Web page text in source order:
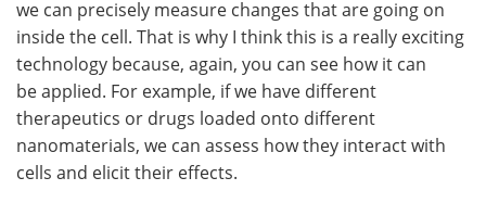
we can precisely measure changes that are going on
inside the cell. That is why I think this is a really exciting
technology because, again, you can see how it can
be applied. For example, if we have different
therapeutics or drugs loaded onto different
nanomaterials, we can assess how they interact with
cells and elicit their effects.